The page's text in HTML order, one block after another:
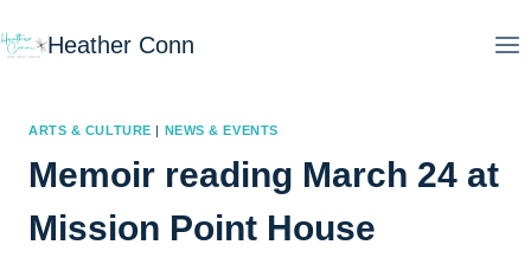
to
Heather Conn
ARTS & CULTURE | NEWS & EVENTS
Memoir reading March 24 at
Mission Point House